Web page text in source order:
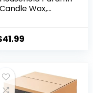
Candle Wax,
Bulk Candle Wax
Parafina, Cera
para Velas
41.99